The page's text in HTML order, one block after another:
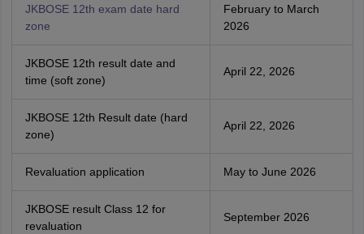
JKBOSE 12th exam date hard
zone
February to March
2026
JKBOSE 12th result date and
time (soft zone)
April 22, 2026
JKBOSE 12th Result date (hard
zone)
April 22, 2026
Revaluation application May to June 2026
JKBOSE result Class 12 for
revaluation
September 2026